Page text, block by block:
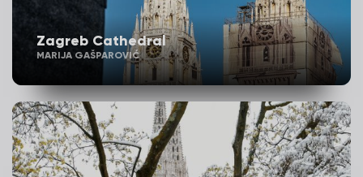
Zagreb Cathedral
MARIJA GAŠPAROVIĆ